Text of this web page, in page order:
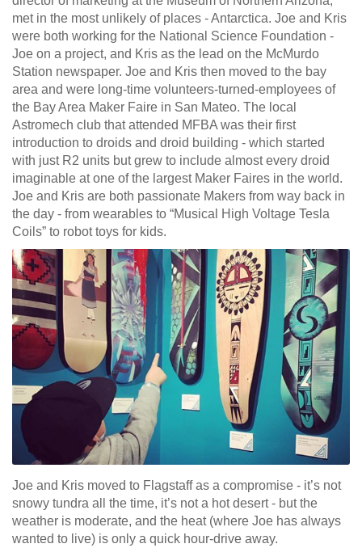
met in the most unlikely of places - Antarctica. Joe and Kris
were both working for the National Science Foundation -
Joe on a project, and Kris as the lead on the McMurdo
Station newspaper. Joe and Kris then moved to the bay
area and were long-time volunteers-turned-employees of
the Bay Area Maker Faire in San Mateo. The local
Astromech club that attended MFBA was their first
introduction to droids and droid building - which started
with just R2 units but grew to include almost every droid
imaginable at one of the largest Maker Faires in the world.
Joe and Kris are both passionate Makers from way back in
the day - from wearables to “Musical High Voltage Tesla
Coils” to robot toys for kids.
Joe and Kris moved to Flagstaff as a compromise - it’s not
snowy tundra all the time, it’s not a hot desert - but the
weather is moderate, and the heat (where Joe has always
wanted to live) is only a quick hour-drive away.